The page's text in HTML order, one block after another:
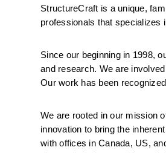
StructureCraft is a unique,
professionals that specializes
Since our beginning in 1998,
and research. We are
Our work has been
We are rooted in our mission
innovation to bring the
with offices in Canada, US,